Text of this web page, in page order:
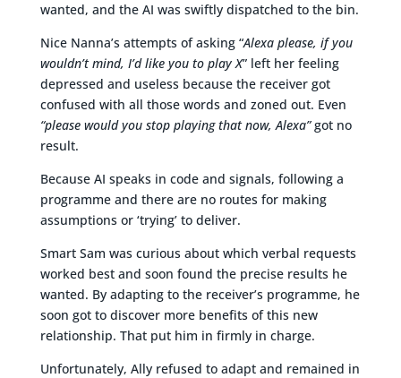
wanted, and the AI was swiftly dispatched to the bin.
Nice Nanna’s attempts of asking “Alexa please, if you
wouldn’t mind, I’d like you to play X” left her feeling
depressed and useless because the receiver got
confused with all those words and zoned out. Even
“please would you stop playing that now, Alexa”got no
result.
Because AI speaks in code and signals, following a
programme and there are no routes for making
assumptions or ‘trying’ to deliver.
Smart Sam was curious about which verbal requests
worked best and soon found the precise results he
wanted. By adapting to the receiver’s programme, he
soon got to discover more benefits of this new
relationship. That put him in firmly in charge.
Unfortunately, Ally refused to adapt and remained in